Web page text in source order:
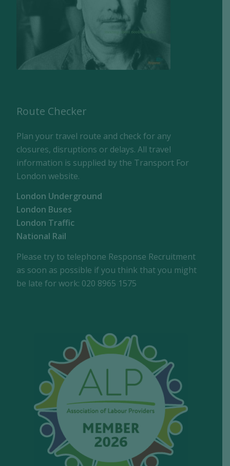
Route Checker
Plan your travel route and check for any
closures, disruptions or delays. All travel
information is supplied by the Transport For
London website.
London Underground
London Buses
London Traffic
National Rail
Please try to telephone Response Recruitment
as soon as possible if you think that you might
be late for work: 020 8965 1575